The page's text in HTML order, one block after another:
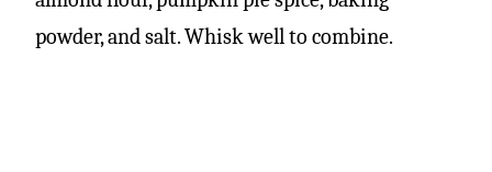
powder, and salt. Whisk well to combine.